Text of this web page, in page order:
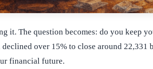
it. The question becomes: do you keep
over 15% to close around
financial future.